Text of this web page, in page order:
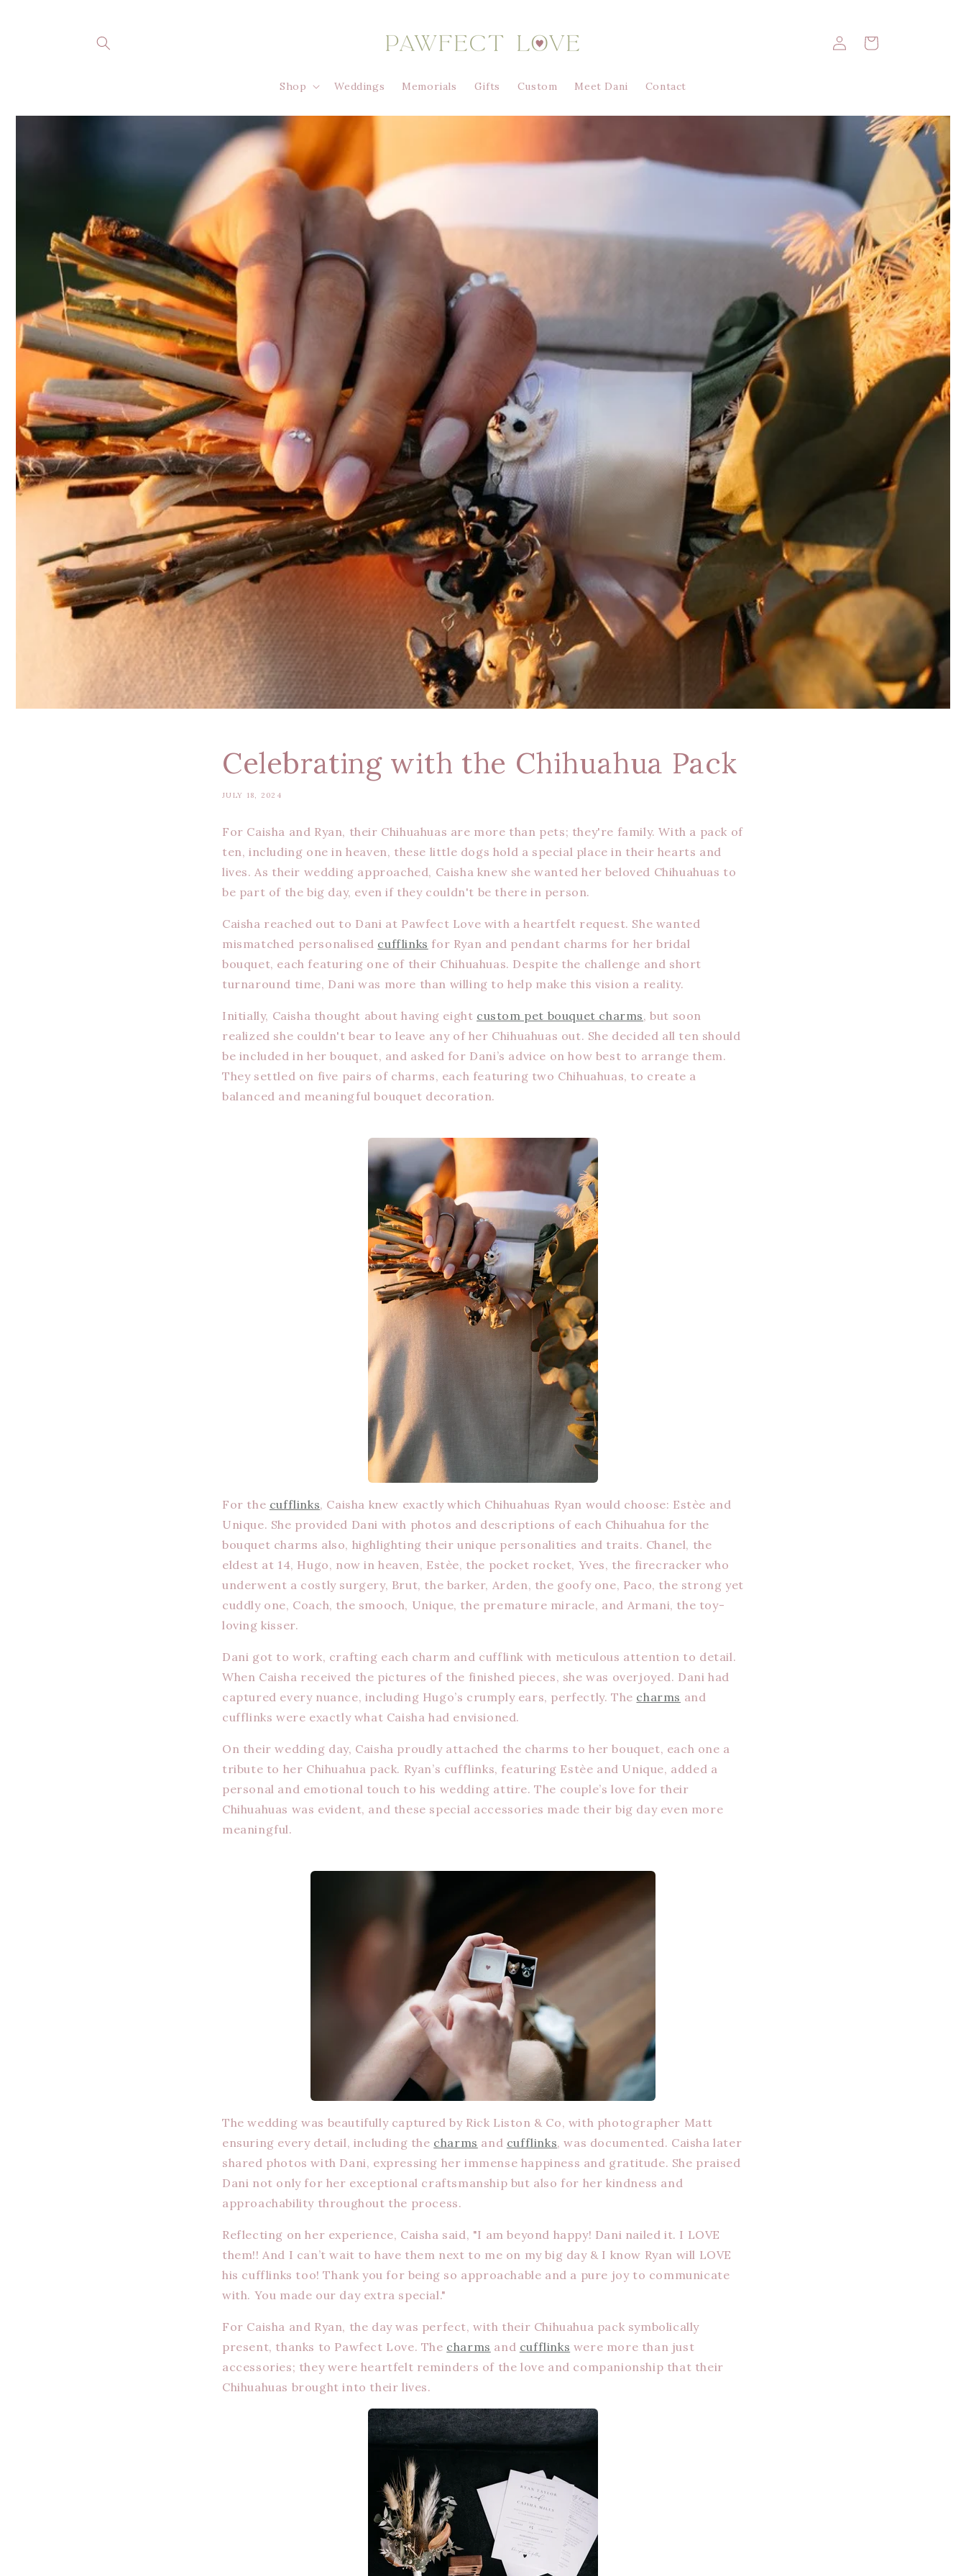
Shop Weddings Memorials Gifts Custom Meet Dani Contact
in
Cart
Celebrating with the Chihuahua Pack
JULY 18, 2024
For Caisha and Ryan, their Chihuahuas are more than pets; they're family. With a pack of
ten, including one in heaven, these little dogs hold a special place in their hearts and
lives. As their wedding approached, Caisha knew she wanted her beloved Chihuahuas to
be part of the big day, even if they couldn't be there in person.
Caisha reached out to Dani at Pawfect Love with a heartfelt request. She wanted
mismatched personalised cufflinks for Ryan and pendant charms for her bridal
bouquet, each featuring one of their Chihuahuas. Despite the challenge and short
turnaround time, Dani was more than willing to help make this vision a reality.
Initially, Caisha thought about having eight custom pet bouquet charms, but soon
realized she couldn't bear to leave any of her Chihuahuas out. She decided all ten should
be included in her bouquet, and asked for Dani’s advice on how best to arrange them.
They settled on five pairs of charms, each featuring two Chihuahuas, to create a
balanced and meaningful bouquet decoration.
For the cufflinks, Caisha knew exactly which Chihuahuas Ryan would choose: Estèe and
Unique. She provided Dani with photos and descriptions of each Chihuahua for the
bouquet charms also, highlighting their unique personalities and traits. Chanel, the
eldest at 14, Hugo, now in heaven, Estèe, the pocket rocket, Yves, the firecracker who
underwent a costly surgery, Brut, the barker, Arden, the goofy one, Paco, the strong yet
cuddly one, Coach, the smooch, Unique, the premature miracle, and Armani, the toy-
loving kisser.
Dani got to work, crafting each charm and cufflink with meticulous attention to detail.
When Caisha received the pictures of the finished pieces, she was overjoyed. Dani had
captured every nuance, including Hugo’s crumply ears, perfectly. The charms and
cufflinks were exactly what Caisha had envisioned.
On their wedding day, Caisha proudly attached the charms to her bouquet, each one a
tribute to her Chihuahua pack. Ryan’s cufflinks, featuring Estèe and Unique, added a
personal and emotional touch to his wedding attire. The couple’s love for their
Chihuahuas was evident, and these special accessories made their big day even more
meaningful.
The wedding was beautifully captured by Rick Liston & Co, with photographer Matt
ensuring every detail, including the charms and cufflinks, was documented. Caisha later
shared photos with Dani, expressing her immense happiness and gratitude. She praised
Dani not only for her exceptional craftsmanship but also for her kindness and
approachability throughout the process.
Reflecting on her experience, Caisha said, "I am beyond happy! Dani nailed it. I LOVE
them!! And I can’t wait to have them next to me on my big day & I know Ryan will LOVE
his cufflinks too! Thank you for being so approachable and a pure joy to communicate
with. You made our day extra special."
For Caisha and Ryan, the day was perfect, with their Chihuahua pack symbolically
present, thanks to Pawfect Love. The charms and cufflinks were more than just
accessories; they were heartfelt reminders of the love and companionship that their
Chihuahuas brought into their lives.